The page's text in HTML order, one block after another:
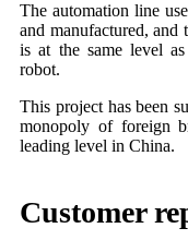
The automation line
and manufactured,
is at the same level
robot.
This project has been
monopoly of foreign
leading level in China.
Customer